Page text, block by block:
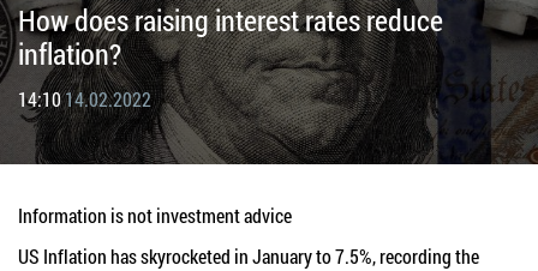
How does raising interest rates reduce
inflation?
14:1014.02.2022
Information is not investment advice
US Inflation has skyrocketed in January to 7.5%, recording the